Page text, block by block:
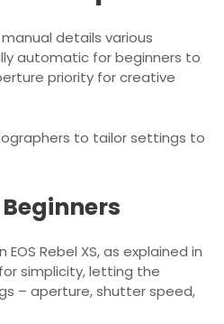
manual details various
automatic for beginners to
priority for creative
to tailor settings to
Rebel XS, as explained in
simplicity, letting the
– aperture, shutter speed,